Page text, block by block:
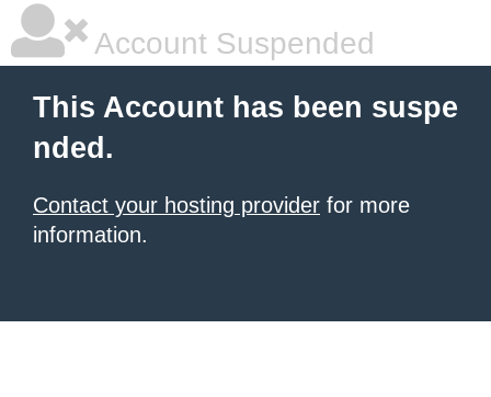
Account Suspended
This Account has been suspe
nded.
Contact your hosting provider for more
information.